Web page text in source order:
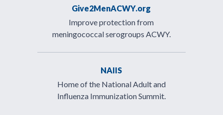
Give2MenACWY.org
Improve protection from
meningococcal serogroups ACWY.
NAIIS
Home of the National Adult and
Influenza Immunization Summit.